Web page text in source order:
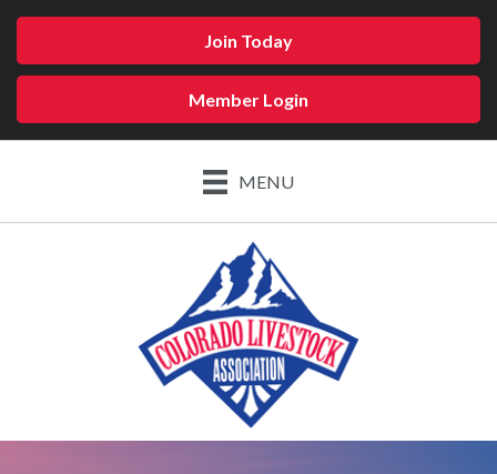
Join Today
Member Login
MENU